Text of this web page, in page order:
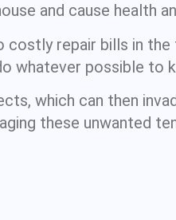
and cause health
costly repair bills in
whatever possible to
which can then
these unwanted